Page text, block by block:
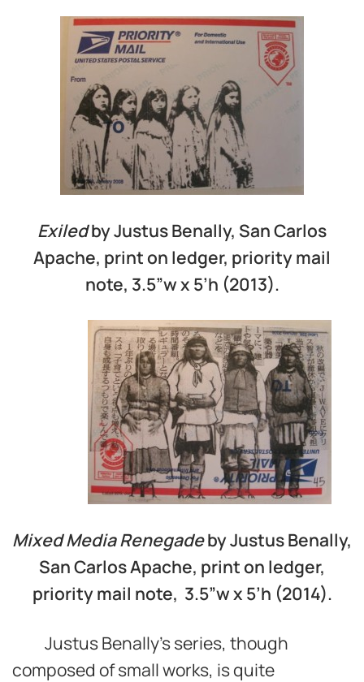
Exiledby Justus Benally, San Carlos
Apache, print on ledger, priority mail
note, 3.5”w x 5’h (2013).
Mixed Media Renegadeby Justus Benally,
San Carlos Apache, print on ledger,
priority mail note, 3.5”w x 5’h (2014).
Justus Benally’s series, though
composed of small works, is quite